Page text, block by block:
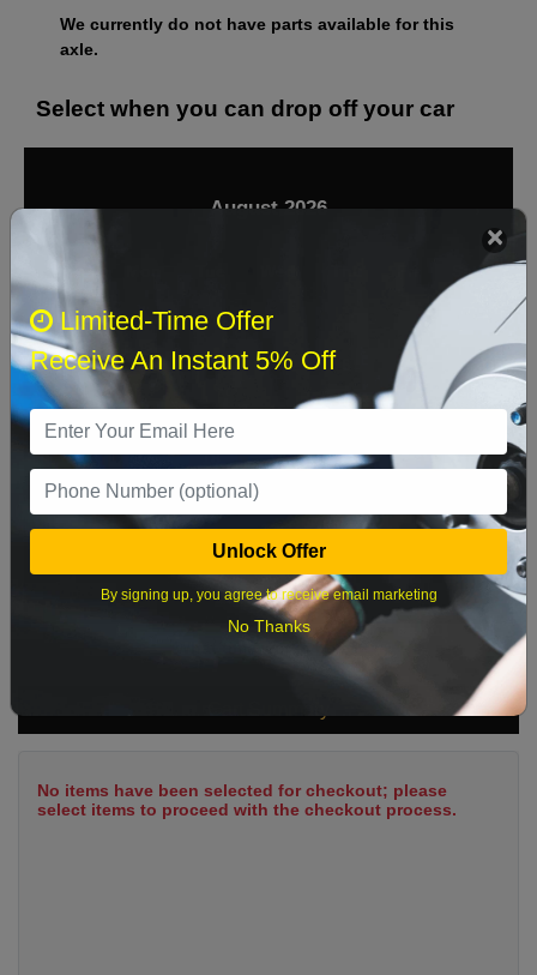
We currently do not have parts available for this
axle.
Select when you can drop off your car
August 2026
‹ ›
Sat
2 3 4 5 7 8
9 10 11 12 13 14 15
16 17 18 19 20 21 22
What time works best?
No items have been selected for checkout; please
select items to proceed with the checkout process.
Limited-Time Offer
Receive An Instant 5% Off
Unlock Offer
By signing up, you agree to receive email marketing
No Thanks